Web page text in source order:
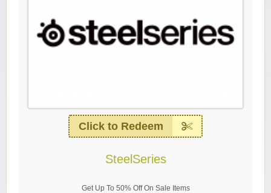
Click to Redeem
SteelSeries
Get Up To 50% Off On Sale Items